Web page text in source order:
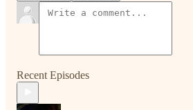
Recent Episodes